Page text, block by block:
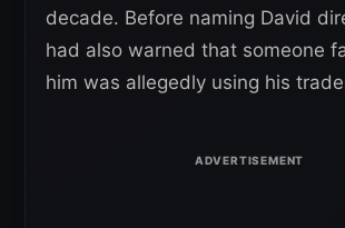
decade. Before naming David
had also warned that someone
him was allegedly using his